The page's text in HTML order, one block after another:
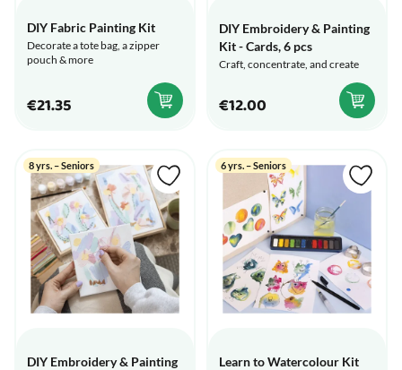
DIY Fabric Painting Kit
Decorate a tote bag, a zipper
pouch & more
€21.35
DIY Embroidery & Painting
Kit - Cards, 6 pcs
Craft, concentrate, and create
€12.00
8 yrs. – Seniors
DIY Embroidery & Painting
6 yrs. – Seniors
Learn to Watercolour Kit